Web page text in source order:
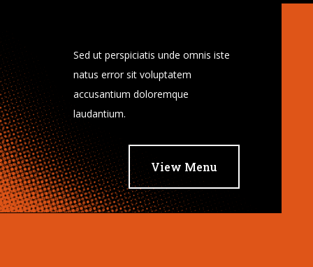
Sed ut perspiciatis unde omnis iste
natus error sit voluptatem
accusantium doloremque
laudantium.
View Menu